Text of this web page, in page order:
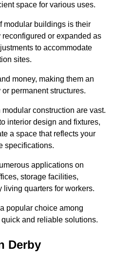
space for various uses.
modular buildings is their
or expanded as
to accommodate
sites.
money, making them an
permanent structures.
construction are vast.
interior design and fixtures,
a space that reflects your
specifications.
applications on
storage facilities,
living quarters for workers.
popular choice among
and reliable solutions.
Derby